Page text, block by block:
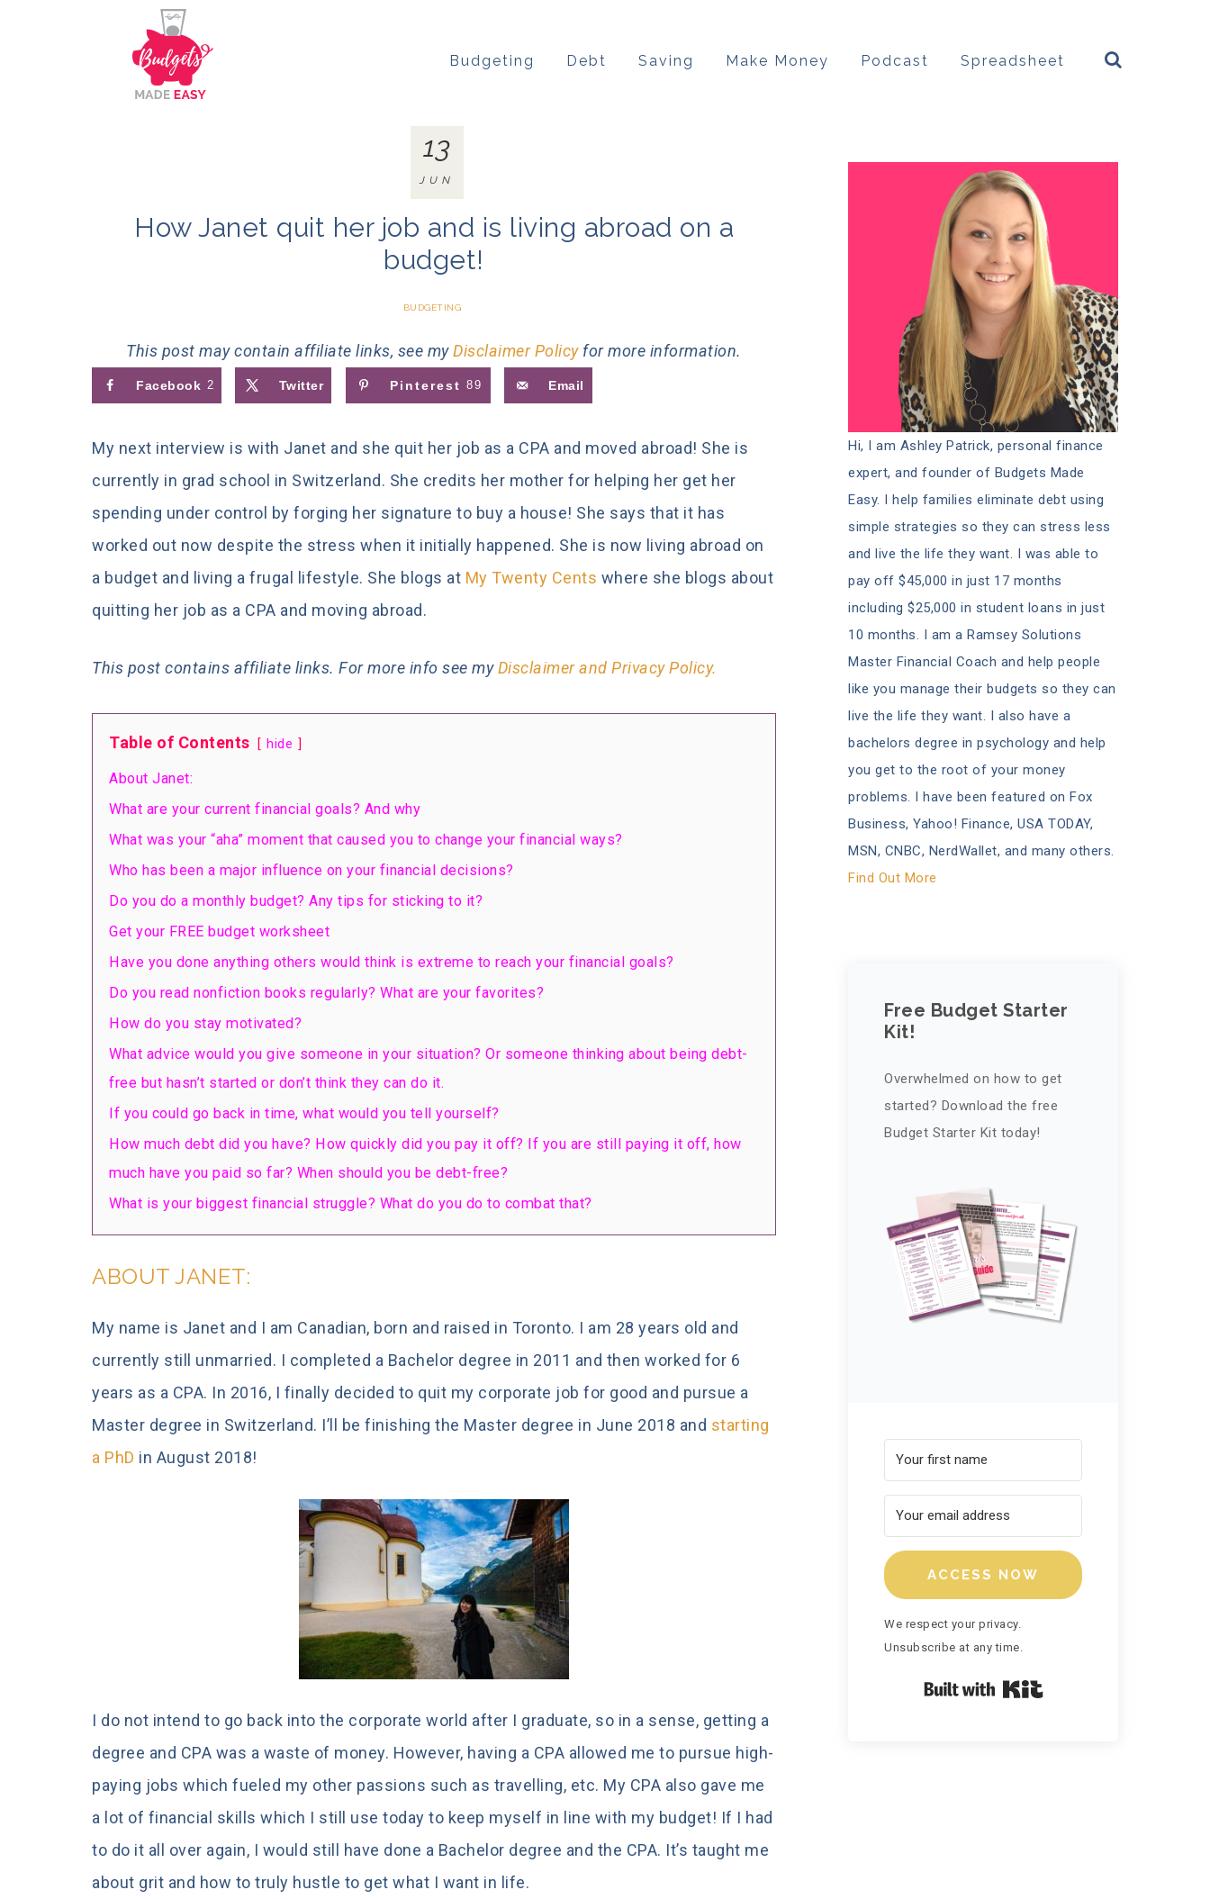
Budgeting Debt Saving Make Money Podcast Spreadsheet
How Janet quit her job and is living abroad on a
budget!
BUDGETING
This post may contain affiliate links, see myDisclaimer Policyfor more information.
13
JUN
Facebook 2 Twitter Pinterest 89 Email
My next interview is with Janet and she quit her job as a CPA and moved abroad! She is
currently in grad school in Switzerland. She credits her mother for helping her get her
spending under control by forging her signature to buy a house! She says that it has
worked out now despite the stress when it initially happened. She is now living abroad on
a budget and living a frugal lifestyle. She blogs at My Twenty Cents where she blogs about
quitting her job as a CPA and moving abroad.
This post contains affiliate links. For more info see myDisclaimer and Privacy Policy.
Table of Contents hide
About Janet:
What are your current financial goals? And why
What was your “aha” moment that caused you to change your financial ways?
Who has been a major influence on your financial decisions?
Do you do a monthly budget? Any tips for sticking to it?
Get your FREE budget worksheet
Have you done anything others would think is extreme to reach your financial goals?
Do you read nonfiction books regularly? What are your favorites?
How do you stay motivated?
What advice would you give someone in your situation? Or someone thinking about being debt-
free but hasn’t started or don’t think they can do it.
If you could go back in time, what would you tell yourself?
How much debt did you have? How quickly did you pay it off? If you are still paying it off, how
much have you paid so far? When should you be debt-free?
What is your biggest financial struggle? What do you do to combat that?
ABOUT JANET:
My name is Janet and I am Canadian, born and raised in Toronto. I am 28 years old and
currently still unmarried. I completed a Bachelor degree in 2011 and then worked for 6
years as a CPA. In 2016, I finally decided to quit my corporate job for good and pursue a
Master degree in Switzerland. I’ll be finishing the Master degree in June 2018 and starting
a PhD in August 2018!
I do not intend to go back into the corporate world after I graduate, so in a sense, getting a
degree and CPA was a waste of money. However, having a CPA allowed me to pursue high-
paying jobs which fueled my other passions such as travelling, etc. My CPA also gave me
a lot of financial skills which I still use today to keep myself in line with my budget! If I had
to do it all over again, I would still have done a Bachelor degree and the CPA. It’s taught me
about grit and how to truly hustle to get what I want in life.
Hi, I am Ashley Patrick, personal finance
expert, and founder of Budgets Made
Easy. I help families eliminate debt using
simple strategies so they can stress less
and live the life they want. I was able to
pay off $45,000 in just 17 months
including $25,000 in student loans in just
10 months. I am a Ramsey Solutions
Master Financial Coach and help people
like you manage their budgets so they can
live the life they want. I also have a
bachelors degree in psychology and help
you get to the root of your money
problems. I have been featured on Fox
Business, Yahoo! Finance, USA TODAY,
MSN, CNBC, NerdWallet, and many others.
Find Out More
Free Budget Starter
Kit!
Overwhelmed on how to get
started? Download the free
Budget Starter Kit today!
ACCESS NOW
We respect your privacy.
Unsubscribe at any time.